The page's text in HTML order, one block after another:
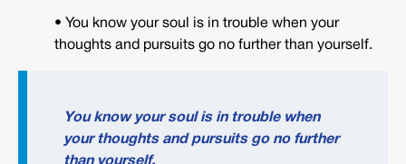
• You know your soul is in trouble when your
thoughts and pursuits go no further than yourself.
You know your soul is in trouble when
your thoughts and pursuits go no further